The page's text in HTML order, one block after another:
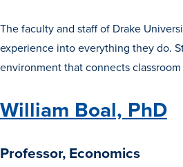
The faculty and staff of Drake
experience into everything they do.
environment that connects
William Boal, PhD
Professor, Economics